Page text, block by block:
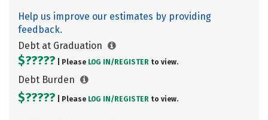
Help us improve our estimates by providing
feedback.
Debt at Graduation
$????? | Please LOG IN/ REGISTER to view.
Debt Burden
$????? | Please LOG IN/ REGISTER to view.